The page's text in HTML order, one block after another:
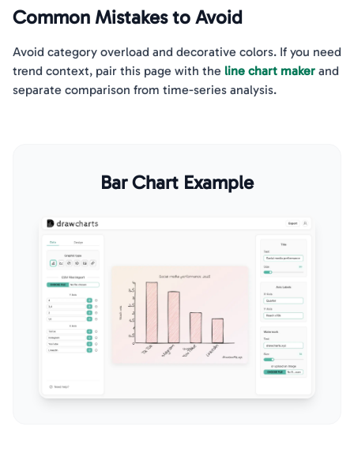
Common Mistakes to Avoid
Avoid category overload and decorative colors. If you need
trend context, pair this page with the line chart maker and
separate comparison from time-series analysis.
Bar Chart Example